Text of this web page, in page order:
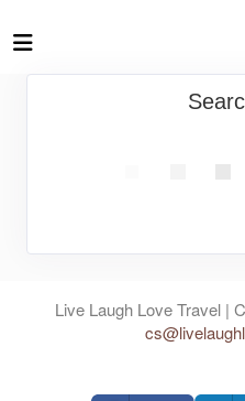
Live Laugh Love Travel |